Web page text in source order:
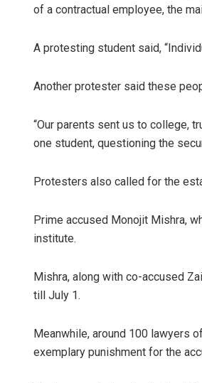
of a contractual employee, the
A protesting student said,
Another protester said these
“Our parents sent us to college,
one student, questioning the
Protesters also called for the
Prime accused Monojit Mishra,
institute.
Mishra, along with co-accused
till July 1.
Meanwhile, around 100 lawyers
exemplary punishment for the